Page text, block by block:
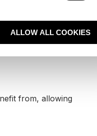
ALLOW ALL COOKIES
Shah have helped
in continual
from, allowing